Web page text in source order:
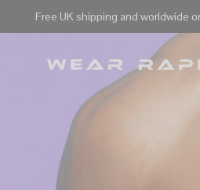
Free UK shipping and worldwide